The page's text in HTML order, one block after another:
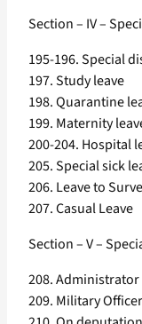
Section – IV –
195-196. Special
197. Study leave
198. Quarantine
199. Maternity
200-204. Hospital
205. Special sick
206. Leave to
207. Casual Leave
Section – V –
208.
209. Military